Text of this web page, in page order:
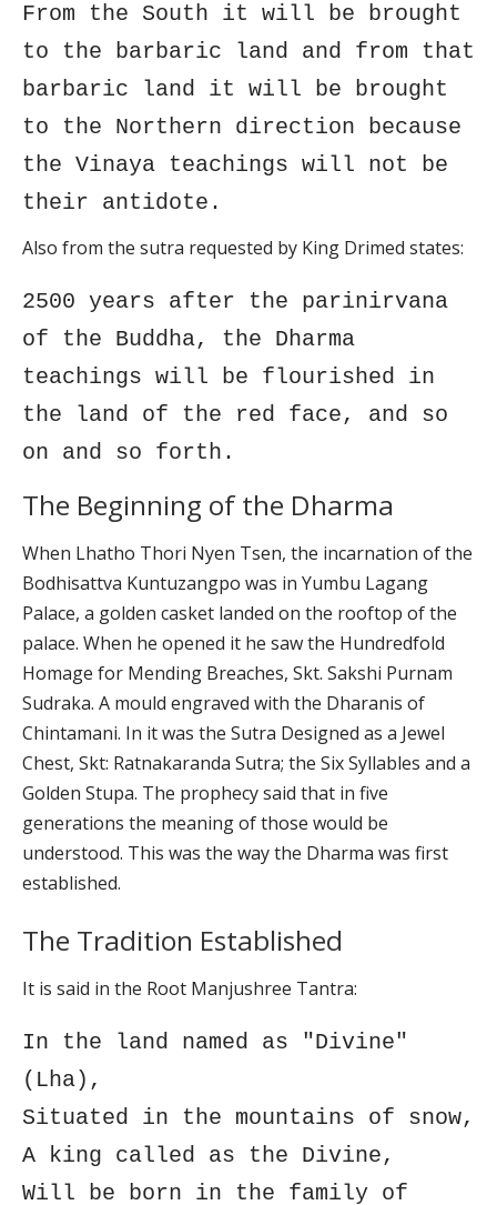
From the South it will be brought
to the barbaric land and from that
barbaric land it will be brought
to the Northern direction because
the Vinaya teachings will not be
their antidote.
Also from the sutra requested by King Drimed states:
2500 years after the parinirvana
of the Buddha, the Dharma
teachings will be flourished in
the land of the red face, and so
on and so forth.
The Beginning of the Dharma
When Lhatho Thori Nyen Tsen, the incarnation of the
Bodhisattva Kuntuzangpo was in Yumbu Lagang
Palace, a golden casket landed on the rooftop of the
palace. When he opened it he saw the Hundredfold
Homage for Mending Breaches, Skt. Sakshi Purnam
Sudraka. A mould engraved with the Dharanis of
Chintamani. In it was the Sutra Designed as a Jewel
Chest, Skt: Ratnakaranda Sutra; the Six Syllables and a
Golden Stupa. The prophecy said that in five
generations the meaning of those would be
understood. This was the way the Dharma was first
established.
The Tradition Established
It is said in the Root Manjushree Tantra:
In the land named as "Divine"
(Lha),
Situated in the mountains of snow,
A king called as the Divine,
Will be born in the family of